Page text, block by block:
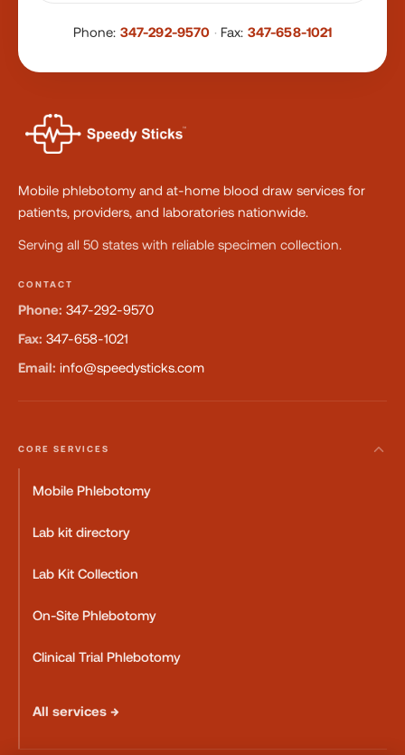
Phone: 347-292-9570 · Fax: 347-658-1021
Mobile phlebotomy and at-home blood draw services for
patients, providers, and laboratories nationwide.
Serving all 50 states with reliable specimen collection.
CONTACT
Phone: 347-292-9570
Fax: 347-658-1021
Email: info@speedysticks.com
CORE SERVICES
Mobile Phlebotomy
Lab kit directory
Lab Kit Collection
On-Site Phlebotomy
Clinical Trial Phlebotomy
All services →